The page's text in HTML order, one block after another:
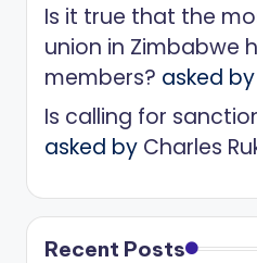
Is it true that the
union in Zimbabwe
members? asked by
Is calling for
asked by Charles
Recent Posts